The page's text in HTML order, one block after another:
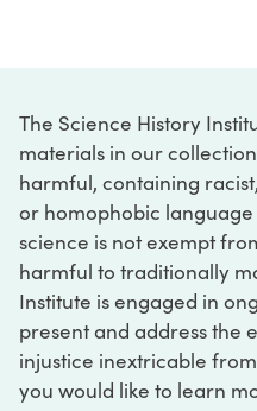
The Science History
materials in our
harmful, containing
or homophobic
science is not exempt
harmful to traditionally
Institute is engaged in
present and address the
injustice inextricable
you would like to learn